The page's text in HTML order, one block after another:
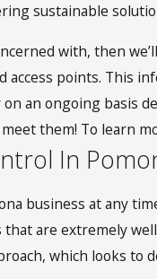
sustainable
with, then
access points. This
an ongoing basis
them! To learn
In
business at any
that are extremely
which looks to